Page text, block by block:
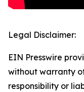
Legal Disclaimer:
EIN Presswire
without warranty
responsibility or